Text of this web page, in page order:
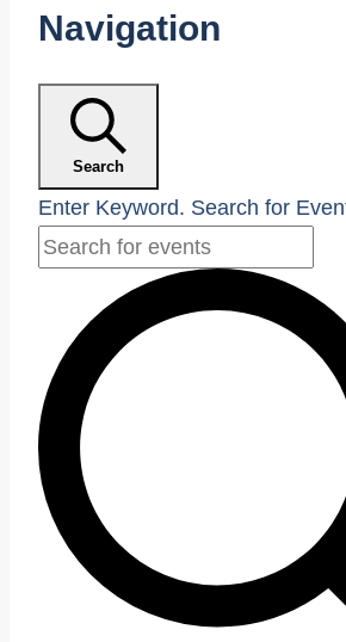
Navigation
Search
Enter Keyword. Search for